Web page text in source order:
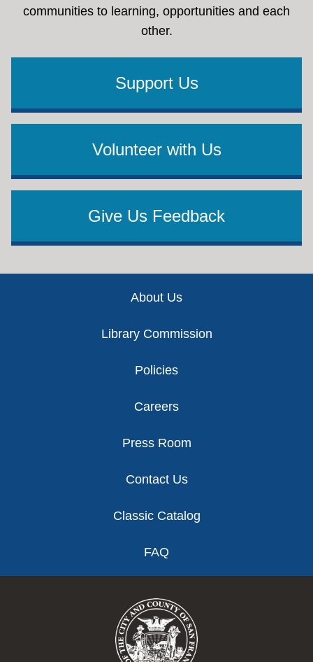
communities to learning, opportunities and each
other.
Support Us
Volunteer with Us
Give Us Feedback
About Us
Library Commission
Policies
Careers
Press Room
Contact Us
Classic Catalog
FAQ